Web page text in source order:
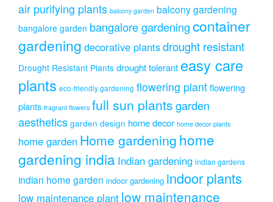
air purifying plants balcony garden balcony gardening
bangalore garden bangalore gardeningcontainer
gardening decorative plantsdrought resistant
Drought Resistant Plants drought tolerant easy care
plants eco-friendly gardening flowering plantflowering
plants fragrant flowers full sun plantsgarden
aesthetics garden design home decor home decor plants
home garden Home gardening home
gardening india Indian gardening indian gardens
indian home garden indoor gardening indoor plants
low maintenance plant low maintenance